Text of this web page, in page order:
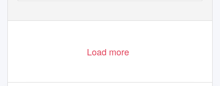
Load more